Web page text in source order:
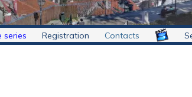
series Registration Contacts